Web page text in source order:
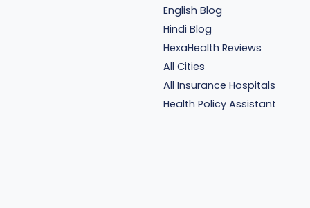
English Blog
Hindi Blog
HexaHealth Reviews
All Cities
All Insurance Hospitals
Health Policy Assistant